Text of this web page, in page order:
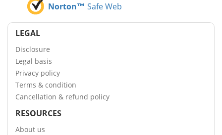
Norton™ Safe Web
LEGAL
Disclosure
Legal basis
Privacy policy
Terms & condition
Cancellation & refund policy
RESOURCES
About us